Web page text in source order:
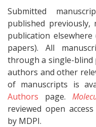
Submitted
published
publication elsewhere
papers). All
through a single-blind
authors and other
of manuscripts is
Authors page.
reviewed open
by MDPI.